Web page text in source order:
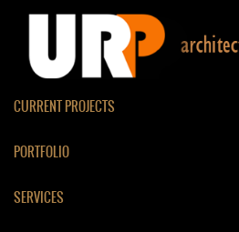
CURRENT PROJECTS
PORTFOLIO
SERVICES